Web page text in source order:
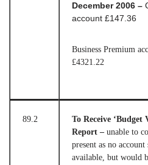
December 2006 –
account £147.36
Business Premium
£4321.22
89.2
To Receive ‘Budget
Report – unable to
present as no account
available, but would